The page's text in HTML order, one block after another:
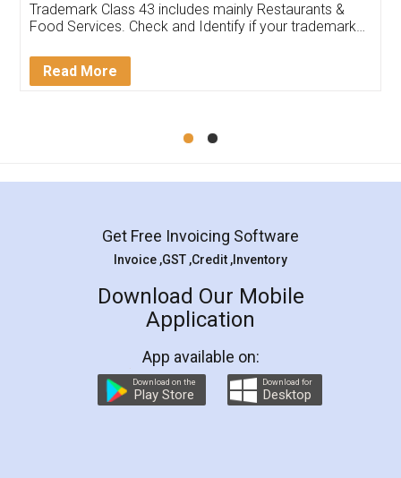
input error from my end. Pooja was very patient
in handling this issue. She had assisted me till
Mohit Koul
Rental Agreement
LegalDocs is an excellent and professional
online service which helps you step by step in
preparation and registration. They helped me in
preparing my Rental Agreement as a Tenant at
the comfort of my home and even did a second